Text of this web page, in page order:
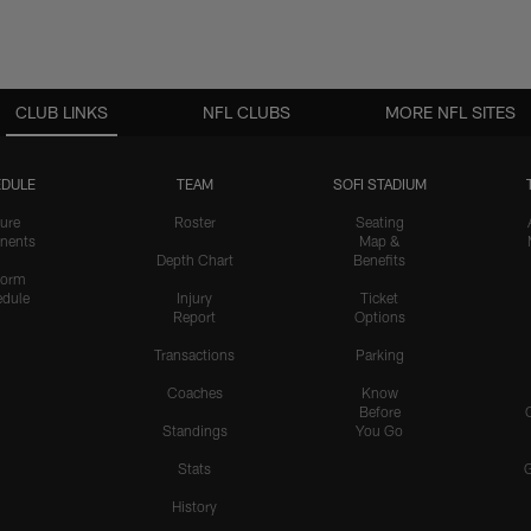
CLUB LINKS
TEAM
Roster
Depth Chart
Injury
Report
Transactions
Coaches
Standings
Stats
History
SOFI STADIUM
Seating
Map &
Benefits
Ticket
Options
Parking
Know
Before
You Go
NFL CLUBS MORE NFL SITES